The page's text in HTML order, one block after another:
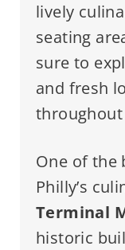
lively
seating
sure to
and fresh
One of the
Philly’s
Terminal
historic